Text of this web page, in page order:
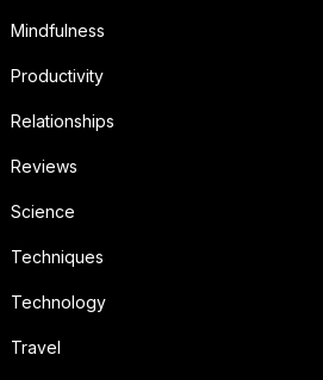
Mindfulness
Productivity
Relationships
Reviews
Science
Techniques
Technology
Travel